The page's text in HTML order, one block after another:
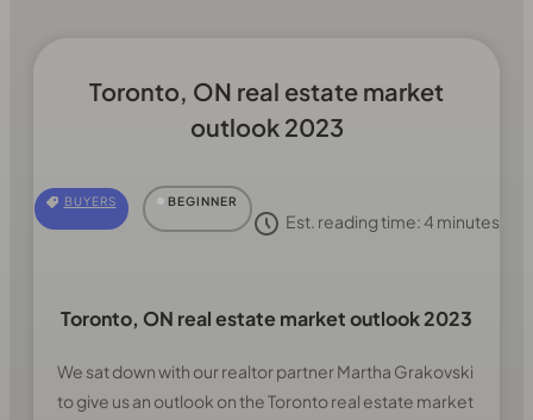
Toronto, ON real estate market
outlook 2023
BUYERS BEGINNER
Est. reading time: 4 minutes
Toronto, ON real estate market outlook 2023
We sat down with our realtor partner Martha Grakovski
to give us an outlook on the Toronto real estate market